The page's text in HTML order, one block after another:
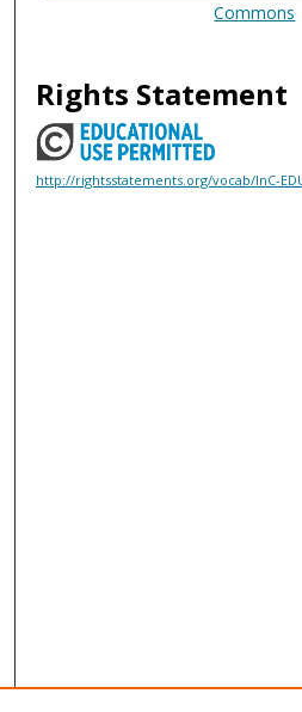
Commons
Rights Statement
http://rightsstatements.org/vocab/InC-